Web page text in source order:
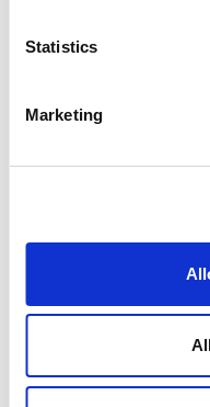
Statistics
Marketing